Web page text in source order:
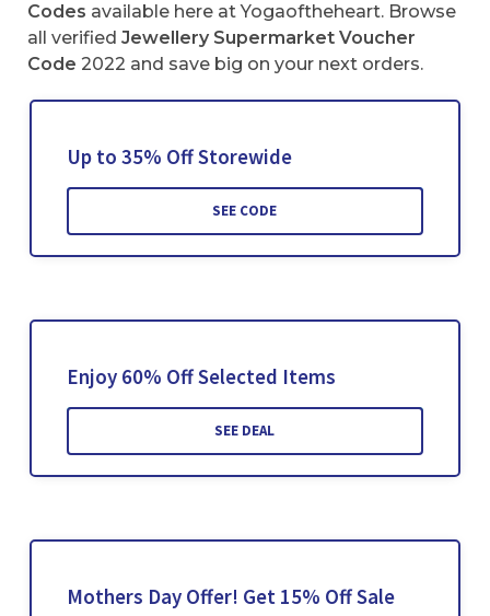
Codes available here at Yogaoftheheart. Browse
all verified Jewellery Supermarket Voucher
Code 2022 and save big on your next orders.
Up to 35% Off Storewide
SEE CODE
Enjoy 60% Off Selected Items
SEE DEAL
Mothers Day Offer! Get 15% Off Sale